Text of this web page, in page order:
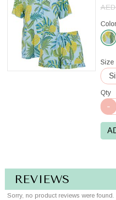
Light
Blue
Mix
Size
Qty
REVIEWS
Sorry, no product reviews were found.